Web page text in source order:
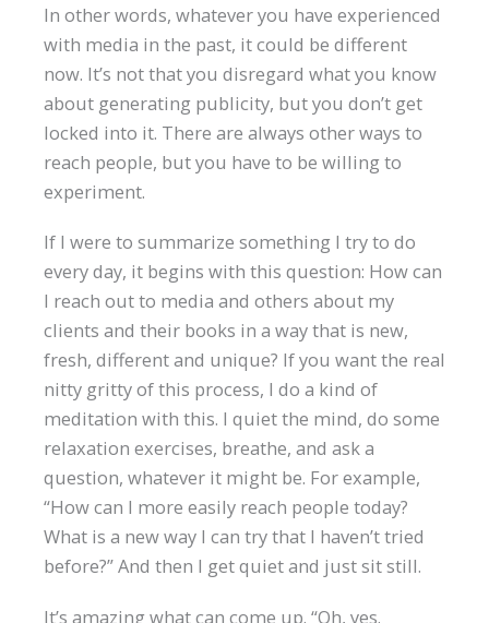
In other words, whatever you have experienced
with media in the past, it could be different
now. It’s not that you disregard what you know
about generating publicity, but you don’t get
locked into it. There are always other ways to
reach people, but you have to be willing to
experiment.
If I were to summarize something I try to do
every day, it begins with this question: How can
I reach out to media and others about my
clients and their books in a way that is new,
fresh, different and unique? If you want the real
nitty gritty of this process, I do a kind of
meditation with this. I quiet the mind, do some
relaxation exercises, breathe, and ask a
question, whatever it might be. For example,
“How can I more easily reach people today?
What is a new way I can try that I haven’t tried
before?” And then I get quiet and just sit still.
It’s amazing what can come up. “Oh, yes.